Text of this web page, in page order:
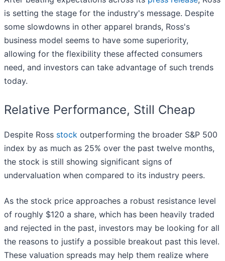
is setting the stage for the industry's message. Despite
some slowdowns in other apparel brands, Ross's
business model seems to have some superiority,
allowing for the flexibility these affected consumers
need, and investors can take advantage of such trends
today.
Relative Performance, Still Cheap
Despite Ross stock outperforming the broader S&P 500
index by as much as 25% over the past twelve months,
the stock is still showing significant signs of
undervaluation when compared to its industry peers.
As the stock price approaches a robust resistance level
of roughly $120 a share, which has been heavily traded
and rejected in the past, investors may be looking for all
the reasons to justify a possible breakout past this level.
These valuation spreads may help them realize where